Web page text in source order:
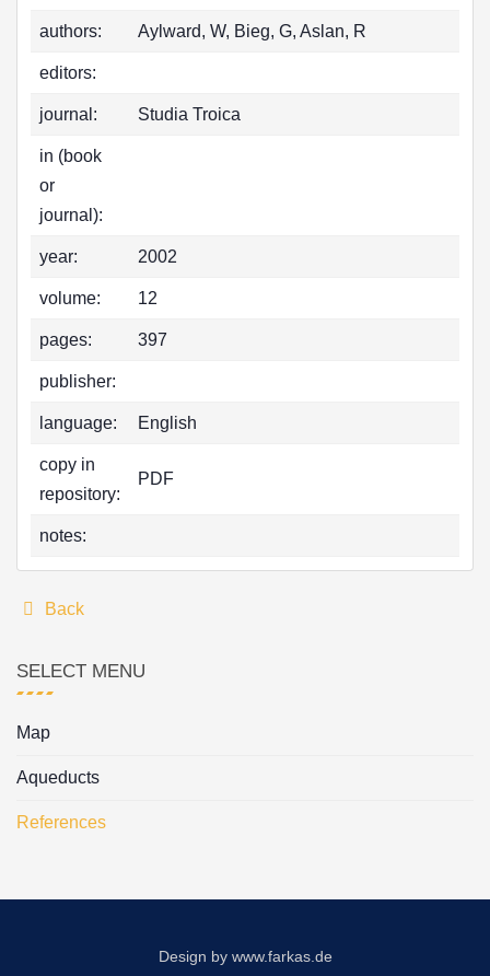
authors: Aylward, W, Bieg, G, Aslan, R
editors:
journal: Studia Troica
in (book
or
journal):
year: 2002
volume: 12
pages: 397
publisher:
language: English
copy in
repository:
PDF
notes:
Back
SELECT MENU
Map
Aqueducts
References
Design by www.farkas.de